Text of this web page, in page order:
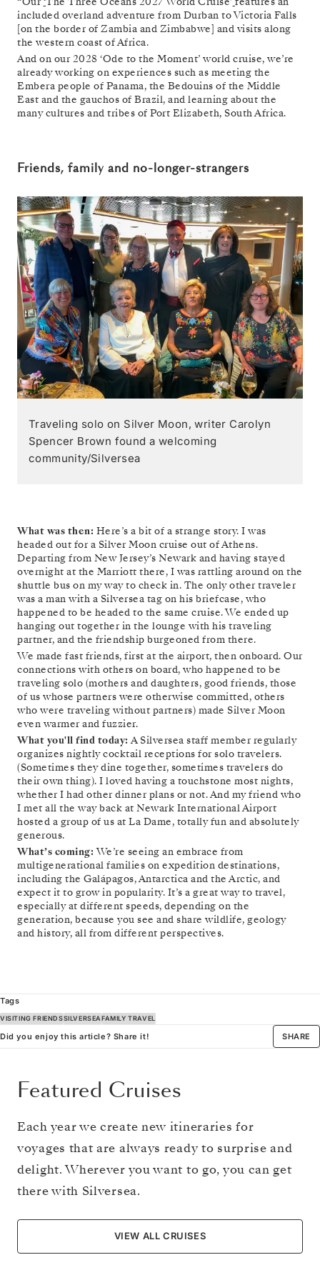
included overland adventure from Durban to Victoria Falls
[on the border of Zambia and Zimbabwe] and visits along
the western coast of Africa.
And on our 2028 ‘Ode to the Moment’ world cruise, we’re
already working on experiences such as meeting the
Embera people of Panama, the Bedouins of the Middle
East and the gauchos of Brazil, and learning about the
many cultures and tribes of Port Elizabeth, South Africa.
Friends, family and no-longer-strangers
Traveling solo on Silver Moon, writer Carolyn
Spencer Brown found a welcoming
community/Silversea
What was then: Here’s a bit of a strange story. I was
headed out for a Silver Moon cruise out of Athens.
Departing from New Jersey’s Newark and having stayed
overnight at the Marriott there, I was rattling around on the
shuttle bus on my way to check in. The only other traveler
was a man with a Silversea tag on his briefcase, who
happened to be headed to the same cruise. We ended up
hanging out together in the lounge with his traveling
partner, and the friendship burgeoned from there.
We made fast friends, first at the airport, then onboard. Our
connections with others on board, who happened to be
traveling solo (mothers and daughters, good friends, those
of us whose partners were otherwise committed, others
who were traveling without partners) made Silver Moon
even warmer and fuzzier.
What you'll find today:A Silversea staff member regularly
organizes nightly cocktail receptions for solo travelers.
(Sometimes they dine together, sometimes travelers do
their own thing). I loved having a touchstone most nights,
whether I had other dinner plans or not. And my friend who
I met all the way back at Newark International Airport
hosted a group of us at La Dame, totally fun and absolutely
generous.
What’s coming:We’re seeing an embrace from
multigenerational families on expedition destinations,
including the Galápagos, Antarctica and the Arctic, and
expect it to grow in popularity. It’s a great way to travel,
especially at different speeds, depending on the
generation, because you see and share wildlife, geology
and history, all from different perspectives.
Tags
VISITING FRIENDSSILVERSEAFAMILY TRAVEL
Did you enjoy this article? Share it! SHARE
Featured Cruises
Each year we create new itineraries for
voyages that are always ready to surprise and
delight. Wherever you want to go, you can get
there with Silversea.
VIEW ALL CRUISES